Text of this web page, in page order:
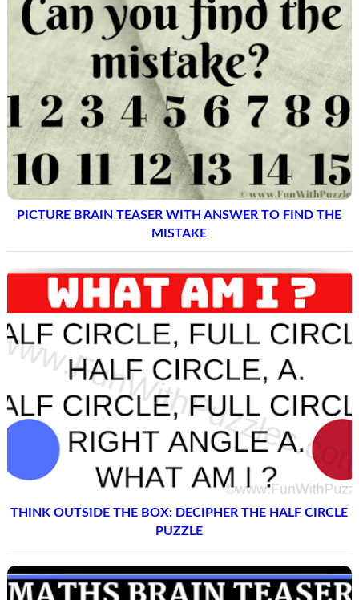
PICTURE BRAIN TEASER WITH ANSWER TO FIND THE
MISTAKE
THINK OUTSIDE THE BOX: DECIPHER THE HALF CIRCLE
PUZZLE